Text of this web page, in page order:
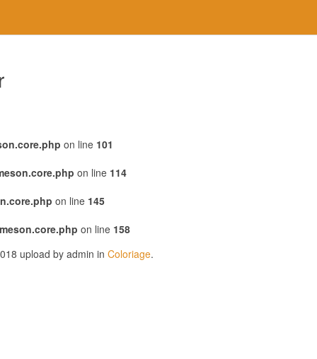
on line 101
on line 114
on line 145
on line 158
upload by admin in Coloriage.